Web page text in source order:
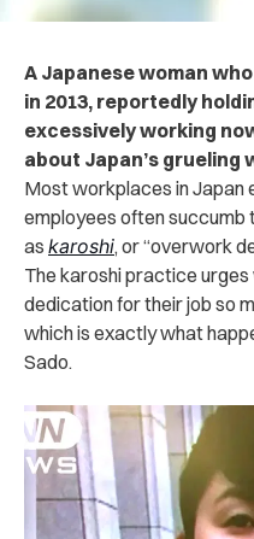
A Japanese woman
in 2013, reportedly
excessively working
about Japan’s grueling
Most workplaces in Japan
employees often
as karoshi, or “overwork
The karoshi practice
dedication for their job so
which is exactly what
Sado.